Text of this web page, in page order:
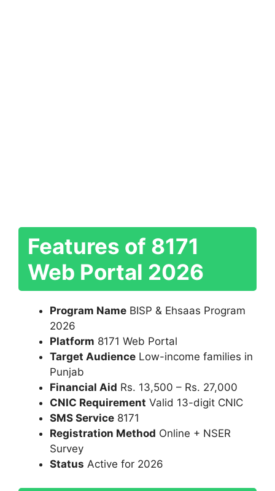
Features of 8171
Web Portal 2026
Program Name BISP & Ehsaas Program
2026
Platform 8171 Web Portal
Target Audience Low-income families in
Punjab
Financial Aid Rs. 13,500 – Rs. 27,000
CNIC Requirement Valid 13-digit CNIC
SMS Service 8171
Registration Method Online + NSER
Survey
Status Active for 2026